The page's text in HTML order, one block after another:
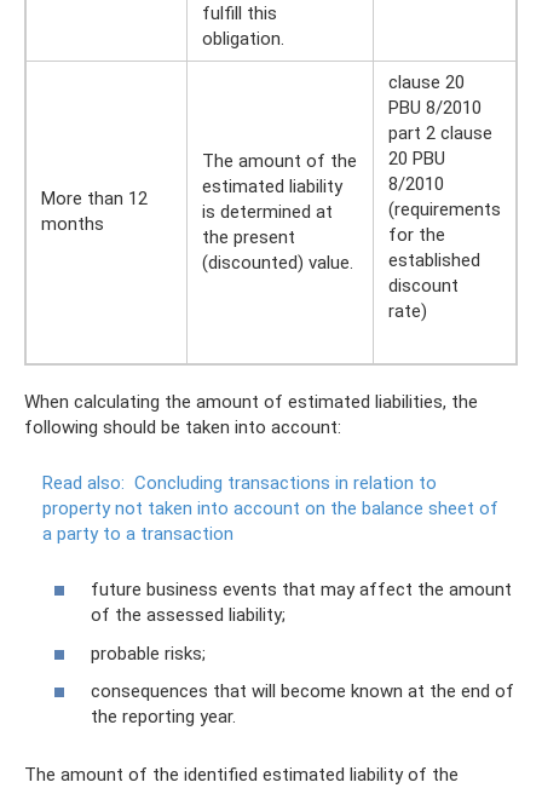
fulfill this
obligation.
More than 12
months
The amount of the
estimated liability
is determined at
the present
(discounted) value.
clause 20
PBU 8/2010
part 2 clause
20 PBU
8/2010
(requirements
for the
established
discount
rate)
When calculating the amount of estimated liabilities, the
following should be taken into account:
Read also: Concluding transactions in relation to
property not taken into account on the balance sheet of
a party to a transaction
future business events that may affect the amount
of the assessed liability;
probable risks;
consequences that will become known at the end of
the reporting year.
The amount of the identified estimated liability of the